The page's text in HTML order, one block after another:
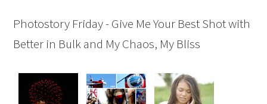
Photostory Friday - Give Me Your Best Shot with
Better in Bulk and My Chaos, My Bliss